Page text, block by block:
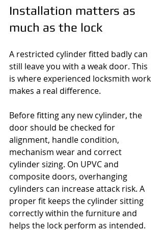
Installation matters as
much as the lock
A restricted cylinder fitted badly can
still leave you with a weak door. This
is where experienced locksmith work
makes a real difference.
Before fitting any new cylinder, the
door should be checked for
alignment, handle condition,
mechanism wear and correct
cylinder sizing. On UPVC and
composite doors, overhanging
cylinders can increase attack risk. A
proper fit keeps the cylinder sitting
correctly within the furniture and
helps the lock perform as intended.